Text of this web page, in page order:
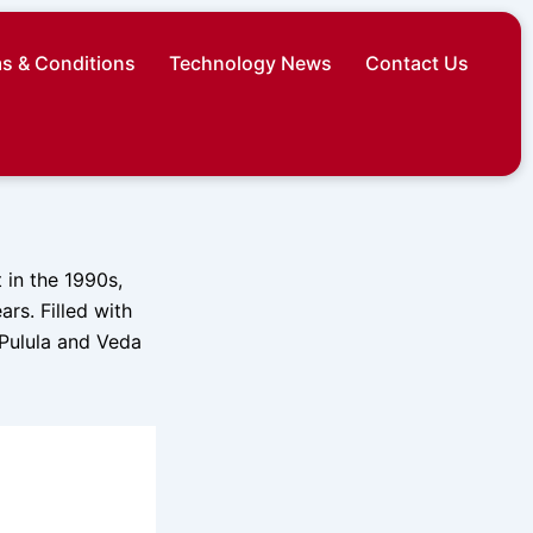
& Conditions Technology News Contact Us
in the 1990s,
Filled with
and Veda